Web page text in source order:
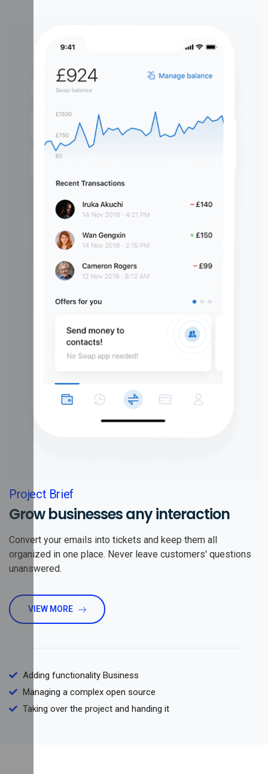
Project Brief
Grow businesses any interaction
Convert your emails into tickets and keep them all
organized in one place. Never leave customers' questions
unanswered.
VIEW MORE
Adding functionality Business
Managing a complex open source
Taking over the project and handing it